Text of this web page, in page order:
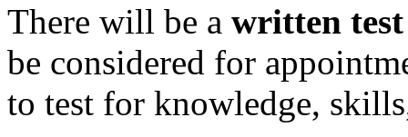
There will be a written test
be considered for
to test for knowledge,